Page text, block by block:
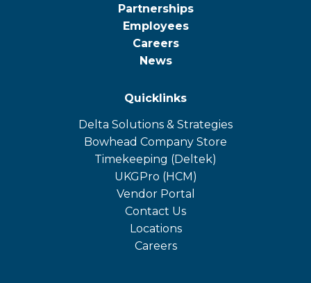
Partnerships
Employees
Careers
News
Quicklinks
Delta Solutions & Strategies
opens
in
a
new
tab
Bowhead Company Store
opens
in
a
new
tab
Timekeeping (Deltek)
opens
in
a
new
tab
UKGPro (HCM)
opens
in
a
new
tab
Vendor Portal
Contact Us
Locations
Careers